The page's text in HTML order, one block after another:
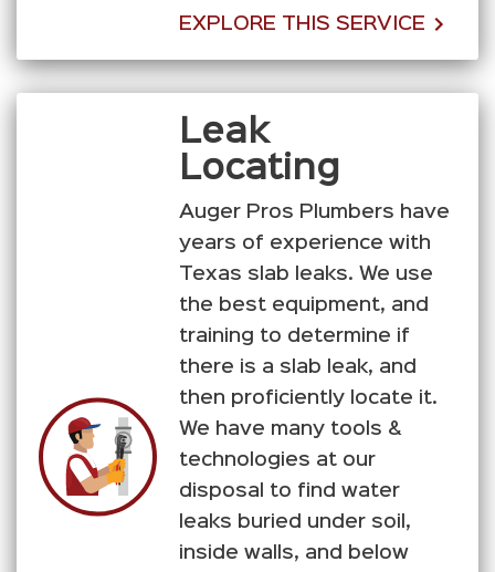
EXPLORE THIS SERVICE
Leak
Locating
Auger Pros Plumbers have
years of experience with
Texas slab leaks. We use
the best equipment, and
training to determine if
there is a slab leak, and
then proficiently locate it.
We have many tools &
technologies at our
disposal to find water
leaks buried under soil,
inside walls, and below